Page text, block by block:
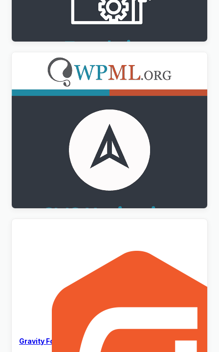
WPML Translation Management Addon
WPML CMS Navigation Addon
Gravity Forms WordPress Plugin